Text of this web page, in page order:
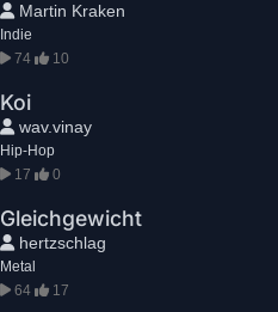
Martin Kraken
Indie
74
10
Koi
wav.vinay
Hip-Hop
17
0
Gleichgewicht
hertzschlag
Metal
64
17